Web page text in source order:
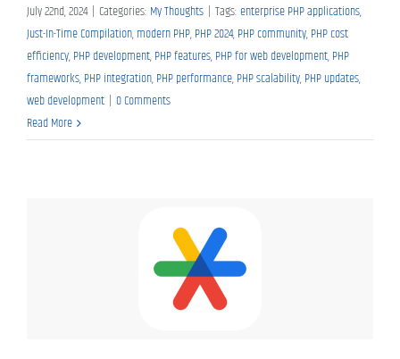
July 22nd, 2024 | Categories: My Thoughts | Tags:enterprise PHP applications,
Just-In-Time Compilation,modern PHP,PHP 2024,PHP community,PHP cost
efficiency,PHP development,PHP features,PHP for web development,PHP
frameworks,PHP integration,PHP performance,PHP scalability,PHP updates,
web development | 0 Comments
Read More
My Thoughts